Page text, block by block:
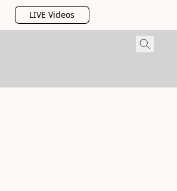
LIVE Videos